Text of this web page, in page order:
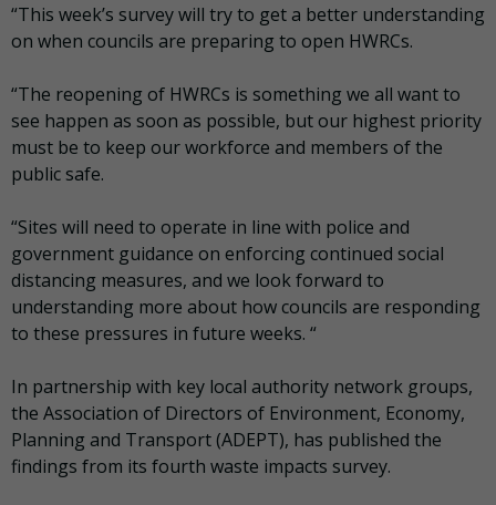
“This week’s survey will try to get a better understanding
on when councils are preparing to open HWRCs.
“The reopening of HWRCs is something we all want to
see happen as soon as possible, but our highest priority
must be to keep our workforce and members of the
public safe.
“Sites will need to operate in line with police and
government guidance on enforcing continued social
distancing measures, and we look forward to
understanding more about how councils are responding
to these pressures in future weeks. “
In partnership with key local authority network groups,
the Association of Directors of Environment, Economy,
Planning and Transport (ADEPT), has published the
findings from its fourth waste impacts survey.